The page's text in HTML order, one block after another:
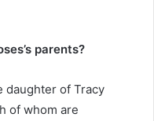
parents?
daughter of Tracy
of whom are